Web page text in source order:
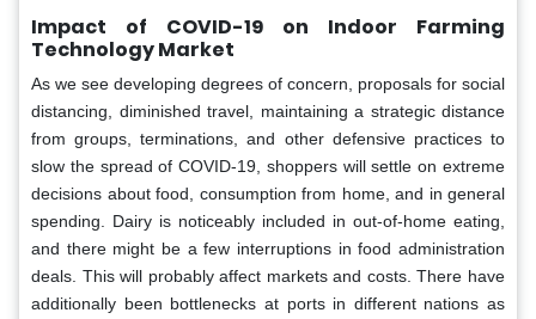
Impact of COVID-19 on Indoor Farming
Technology Market
As we see developing degrees of concern, proposals for social
distancing, diminished travel, maintaining a strategic distance
from groups, terminations, and other defensive practices to
slow the spread of COVID-19, shoppers will settle on extreme
decisions about food, consumption from home, and in general
spending. Dairy is noticeably included in out-of-home eating,
and there might be a few interruptions in food administration
deals. This will probably affect markets and costs. There have
additionally been bottlenecks at ports in different nations as